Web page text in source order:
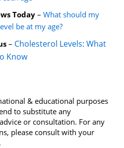
Today – What should my
be at my age?
– Cholesterol Levels: What
Know
& educational purposes
to substitute any
or consultation. For any
please consult with your